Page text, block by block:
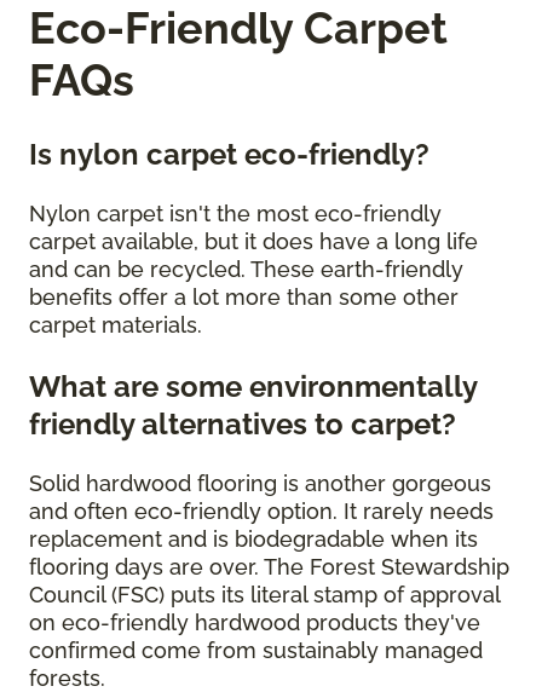
Eco-Friendly Carpet
FAQs
Is nylon carpet eco-friendly?
Nylon carpet isn't the most eco-friendly
carpet available, but it does have a long life
and can be recycled. These earth-friendly
benefits offer a lot more than some other
carpet materials.
What are some environmentally
friendly alternatives to carpet?
Solid hardwood flooring is another gorgeous
and often eco-friendly option. It rarely needs
replacement and is biodegradable when its
flooring days are over. The Forest Stewardship
Council (FSC) puts its literal stamp of approval
on eco-friendly hardwood products they've
confirmed come from sustainably managed
forests.